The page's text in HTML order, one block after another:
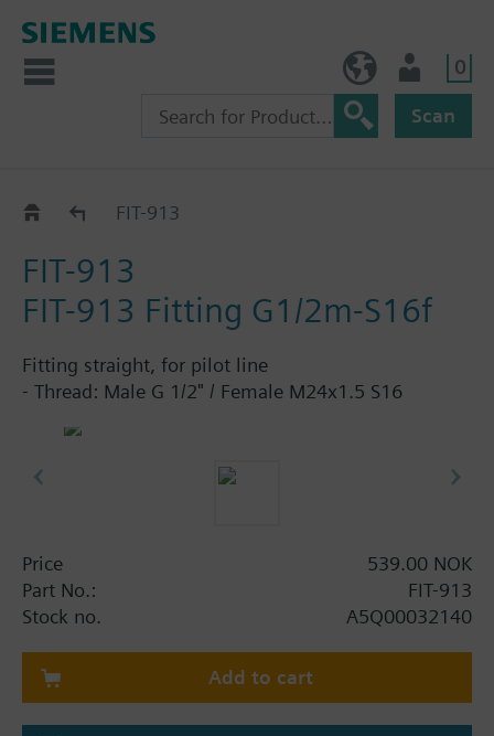
0
Scan
FittingsFIT-913
FIT-913
FIT-913 Fitting G1/2m-S16f
Fitting straight, for pilot line
- Thread: Male G 1/2" / Female M24x1.5 S16
Price
539.00 NOK
Part No.:
FIT-913
Stock no.
A5Q00032140
Add to cart